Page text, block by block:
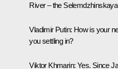
River – the
Vladimir Putin: How is your
you settling in?
Viktor Khmarin: Yes. Since